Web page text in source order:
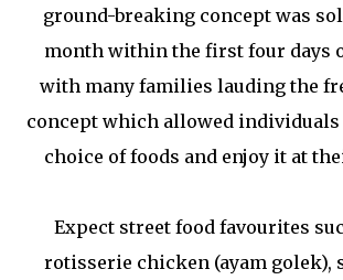
ground-breaking concept was
month within the first four days
with many families lauding the
concept which allowed
choice of foods and enjoy it at
Expect street food favourites
rotisserie chicken (ayam golek),